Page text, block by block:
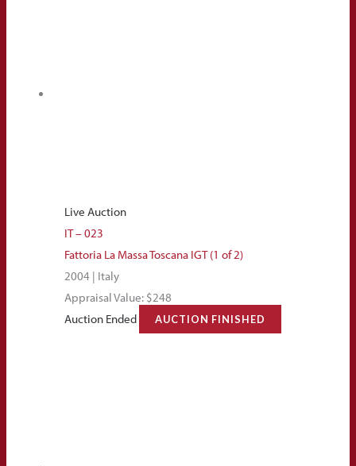
Live Auction
IT – 023
Fattoria La Massa Toscana IGT (1 of 2)
2004 | Italy
Appraisal Value: $248
Auction Ended
AUCTION FINISHED